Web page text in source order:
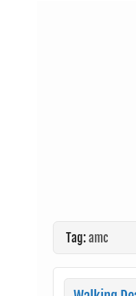
Tag:amc